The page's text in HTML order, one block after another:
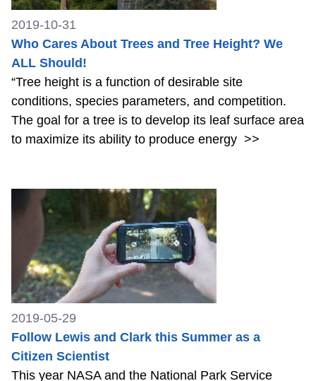
2019-10-31
Who Cares About Trees and Tree Height? We
ALL Should!
“Tree height is a function of desirable site
conditions, species parameters, and competition.
The goal for a tree is to develop its leaf surface area
to maximize its ability to produce energy >>
2019-05-29
Follow Lewis and Clark this Summer as a
Citizen Scientist
This year NASA and the National Park Service